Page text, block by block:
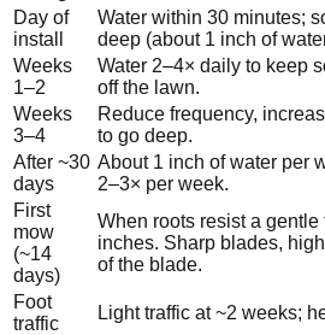
Day of
install
Water within 30 minutes;
deep (about 1 inch of
Weeks
1–2
Water 2–4× daily to keep
off the lawn.
Weeks
3–4
Reduce frequency,
to go deep.
After ~30
days
About 1 inch of water per
2–3× per week.
First
mow
(~14
days)
When roots resist a
inches. Sharp blades,
of the blade.
Foot
traffic
Light traffic at ~2 weeks;